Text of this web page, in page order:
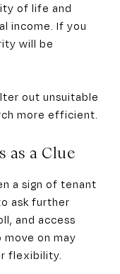
of life and
income. If you
will be
out unsuitable
more efficient.
as a Clue
a sign of tenant
ask further
and access
on may
flexibility.